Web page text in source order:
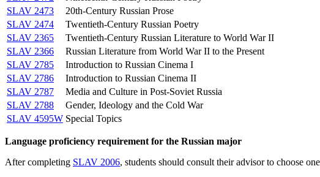
SLAV 2473
20th-Century Russian Prose
SLAV 2474
Twentieth-Century Russian Poetry
SLAV 2365
Twentieth-Century Russian Literature to World War II
SLAV 2366
Russian Literature from World War II to the Present
SLAV 2785
Introduction to Russian Cinema I
SLAV 2786
Introduction to Russian Cinema II
SLAV 2787
Media and Culture in Post-Soviet Russia
SLAV 2788
Gender, Ideology and the Cold War
SLAV 4595W Special Topics
Language proficiency requirement for the Russian major
After completing SLAV 2006, students should consult their advisor to choose